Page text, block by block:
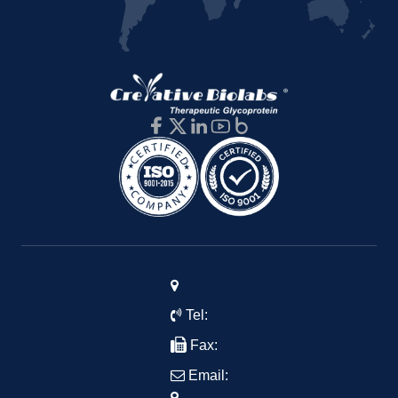
Tel:
Fax:
Email: